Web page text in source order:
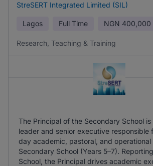
StreSERT Integrated Limited (SIL)
Lagos Full Time NGN 400,000
Research, Teaching & Training
The Principal of the Secondary School
leader and senior executive
day academic, pastoral, and
Secondary School (Years 5–7).
School, the Principal drives academic